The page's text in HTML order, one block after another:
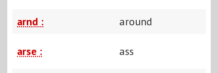
arnd : around
arse : ass